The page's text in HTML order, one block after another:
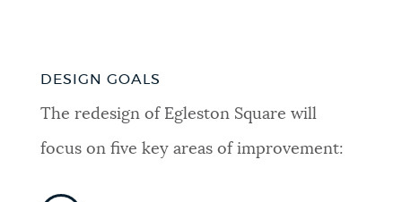
DESIGN GOALS
The redesign of Egleston Square will
focus on five key areas of improvement: